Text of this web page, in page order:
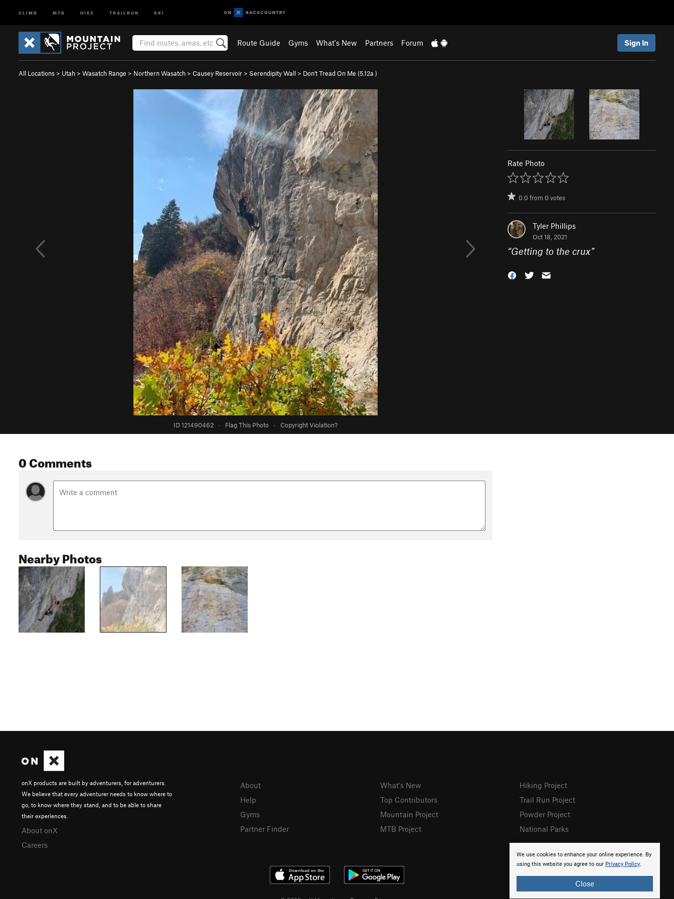
CLIMB MTB HIKE TRAILRUN SKI
Route Guide Gyms What's New Partners Forum Sign In
All Locations > Utah > Wasatch Range > Northern Wasatch > Causey Reservoir > Serendipity Wall > Don't Tread On Me (5.12a )
ID 121490462 · Flag This Photo · Copyright Violation?
Rate Photo
0.0from0votes
Tyler Phillips
Oct 18, 2021
“Getting to the crux”
0 Comments
Nearby Photos
We use cookies to enhance your online experience. By
using this website you agree to our Privacy Policy.
Close
onX products are built by adventurers, for adventurers.
We believe that every adventurer needs to know where to
go, to know where they stand, and to be able to share
their experiences.
About onX
Careers
About
Help
Gyms
Partner Finder
What's New
Top Contributors
Mountain Project
MTB Project
Hiking Project
Trail Run Project
Powder Project
National Parks